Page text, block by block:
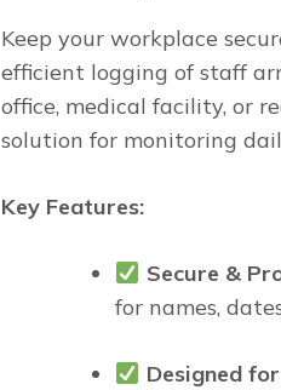
Keep your workplace
efficient logging of staff
office, medical facility, or
solution for monitoring
Key Features:
Secure &
for names,
Designed